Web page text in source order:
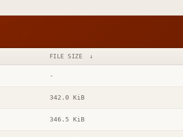
FILE SIZE ↓
-
342.0 KiB
346.5 KiB